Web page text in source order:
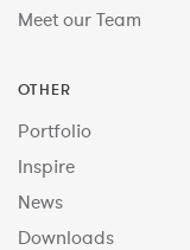
Meet our Team
OTHER
Portfolio
Inspire
News
Downloads